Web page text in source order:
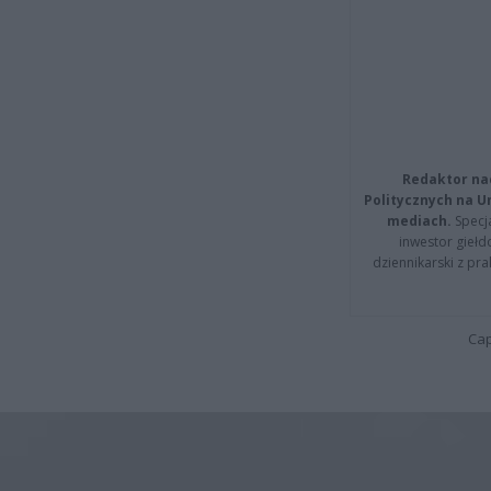
Redaktor
Politycznych na
mediach.
inwestor
dziennikarski z